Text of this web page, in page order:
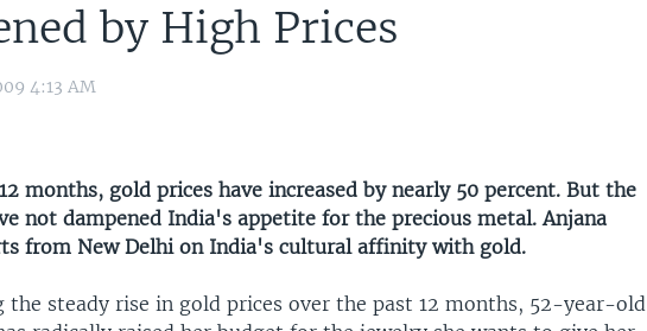
by High Prices
4:13 AM
months, gold prices have increased by nearly 50 percent. But the
not dampened India's appetite for the precious metal. Anjana
from New Delhi on India's cultural affinity with gold.
the steady rise in gold prices over the past 12 months, 52-year-old